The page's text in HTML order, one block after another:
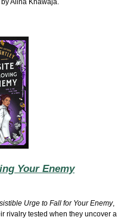
by Alina Khawaja.
Your Enemy
Urge to Fall for Your Enemy,
rivalry tested when they uncover a